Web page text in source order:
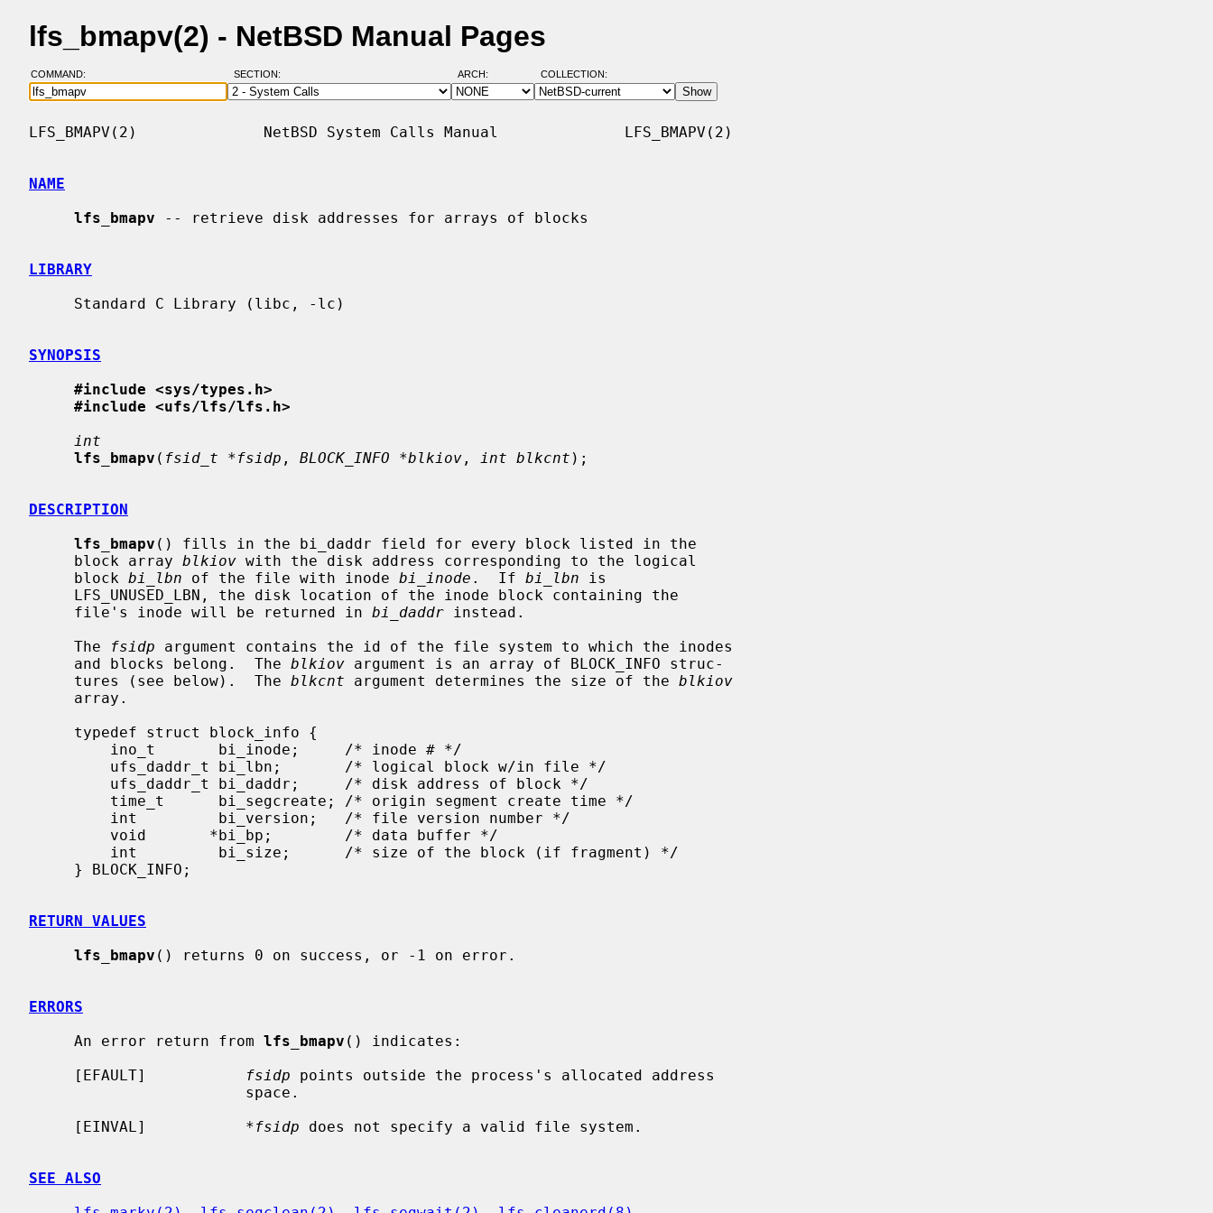
lfs_bmapv(2) - NetBSD Manual Pages
COMMAND: SECTION: ARCH: COLLECTION:
LFS_BMAPV(2)              NetBSD System Calls Manual              LFS_BMAPV(2)
NAME
lfs_bmapv -- retrieve disk addresses for arrays of blocks
LIBRARY
SYNOPSIS
#include <sys/types.h>
#include <ufs/lfs/lfs.h>
int
lfs_bmapv ( fsid_t *fsidp , BLOCK_INFO *blkiov , int blkcnt );
DESCRIPTION
lfs_bmapv () fills in the bi_daddr field for every block listed in the
     block array
blkiov with the disk address corresponding to the logical
     block
bi_lbn of the file with inode bi_inode .  If bi_lbn is
     file's inode will be returned in
bi_daddr instead.
     The
fsidp argument contains the id of the file system to which the inodes
     and blocks belong.  The
blkiov argument is an array of BLOCK_INFO struc-
     tures (see below).  The
blkcnt argument determines the size of the blkiov
RETURN VALUES
lfs_bmapv () returns 0 on success, or -1 on error.
ERRORS
     An error return from
lfs_bmapv () indicates:
     [EFAULT]
fsidp points outside the process's allocated address
     [EINVAL]
*fsidp does not specify a valid file system.
SEE ALSO